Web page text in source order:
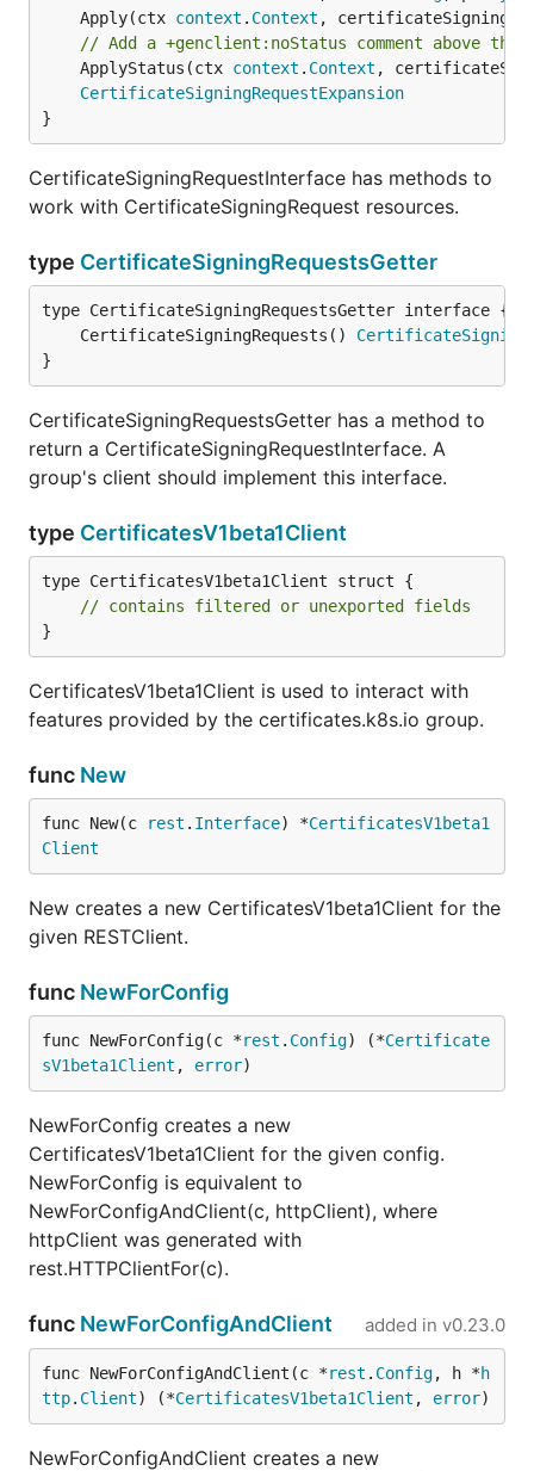
	Apply(ctx
context . Context ,
// Add a +genclient:noStatus comment above
	ApplyStatus(ctx
context . Context ,
CertificateSigningRequestExpansion
}
CertificateSigningRequestInterface has methods to
work with CertificateSigningRequest resources.
type CertificateSigningRequestsGetter
	CertificateSigningRequests()
}
CertificateSigningRequestsGetter has a method to
return a CertificateSigningRequestInterface. A
group's client should implement this interface.
type CertificatesV1beta1Client
type CertificatesV1beta1Client struct {
// contains filtered or unexported fields
}
CertificatesV1beta1Client is used to interact with
features provided by the certificates.k8s.io group.
func New
func New(c rest . Interface) *CertificatesV1beta1
Client
New creates a new CertificatesV1beta1Client for the
given RESTClient.
func NewForConfig
func NewForConfig(c *rest . Config) (*Certificate
sV1beta1Client , error)
NewForConfig creates a new
CertificatesV1beta1Client for the given config.
NewForConfig is equivalent to
NewForConfigAndClient(c, httpClient), where
httpClient was generated with
rest.HTTPClientFor(c).
func NewForConfigAndClient added in v0.23.0
func NewForConfigAndClient(c *rest . Config, h *h
ttp. Client) (*CertificatesV1beta1Client , error)
NewForConfigAndClient creates a new